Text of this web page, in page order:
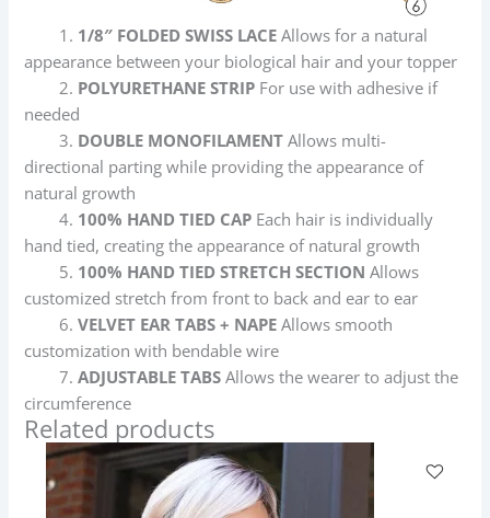
1. 1/8″ FOLDED SWISS LACE Allows for a natural
appearance between your biological hair and your topper
2. POLYURETHANE STRIP For use with adhesive if
needed
3. DOUBLE MONOFILAMENT Allows multi-
directional parting while providing the appearance of
natural growth
4. 100% HAND TIED CAP Each hair is individually
hand tied, creating the appearance of natural growth
5. 100% HAND TIED STRETCH SECTION Allows
customized stretch from front to back and ear to ear
6.VELVET EAR TABS + NAPE Allows smooth
customization with bendable wire
7.ADJUSTABLE TABS Allows the wearer to adjust the
circumference
Related products